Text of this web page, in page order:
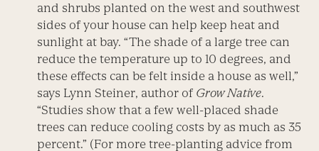
and shrubs planted on the west and southwest
sides of your house can help keep heat and
sunlight at bay. “The shade of a large tree can
reduce the temperature up to 10 degrees, and
these effects can be felt inside a house as well,”
says Lynn Steiner, author of Grow Native.
“Studies show that a few well-placed shade
trees can reduce cooling costs by as much as 35
percent.” (For more tree-planting advice from